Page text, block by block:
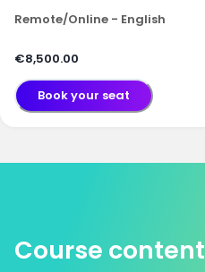
Remote/Online - English
€8,500.00
Book your seat
Course content